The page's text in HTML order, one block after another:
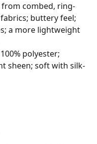
from combed, ring-
buttery feel;
a more lightweight
polyester;
sheen; soft with silk-